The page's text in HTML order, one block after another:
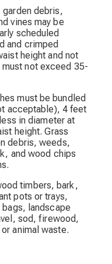
debris,
vines may be
scheduled
and crimped
height and not
not exceed 35-
must be bundled
acceptable), 4 feet
in diameter at
height. Grass
debris, weeds,
and wood chips
timbers, bark,
pots or trays,
landscape
sod, firewood,
animal waste.